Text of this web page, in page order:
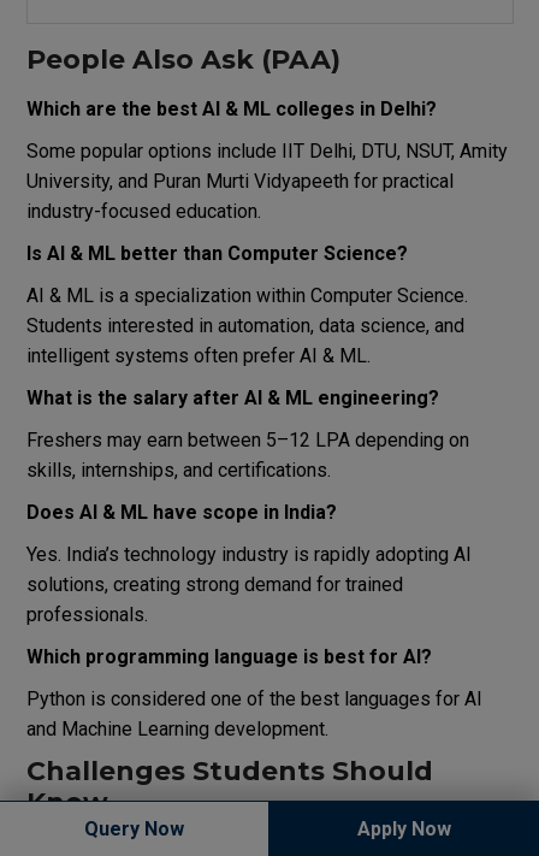
People Also Ask (PAA)
Which are the best AI & ML colleges in Delhi?
Some popular options include IIT Delhi, DTU, NSUT, Amity
University, and Puran Murti Vidyapeeth for practical
industry-focused education.
Is AI & ML better than Computer Science?
AI & ML is a specialization within Computer Science.
Students interested in automation, data science, and
intelligent systems often prefer AI & ML.
What is the salary after AI & ML engineering?
Freshers may earn between ₹5–12 LPA depending on
skills, internships, and certifications.
Does AI & ML have scope in India?
Yes. India’s technology industry is rapidly adopting AI
solutions, creating strong demand for trained
professionals.
Which programming language is best for AI?
Python is considered one of the best languages for AI
and Machine Learning development.
Challenges Students Should
Know
Query Now Apply Now